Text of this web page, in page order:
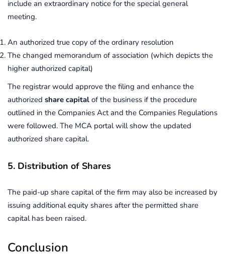
include an extraordinary notice for the special general
meeting.
An authorized true copy of the ordinary resolution
The changed memorandum of association (which depicts the
higher authorized capital)
The registrar would approve the filing and enhance the
authorized share capital of the business if the procedure
outlined in the Companies Act and the Companies Regulations
were followed. The MCA portal will show the updated
authorized share capital.
5. Distribution of Shares
The paid-up share capital of the firm may also be increased by
issuing additional equity shares after the permitted share
capital has been raised.
Conclusion